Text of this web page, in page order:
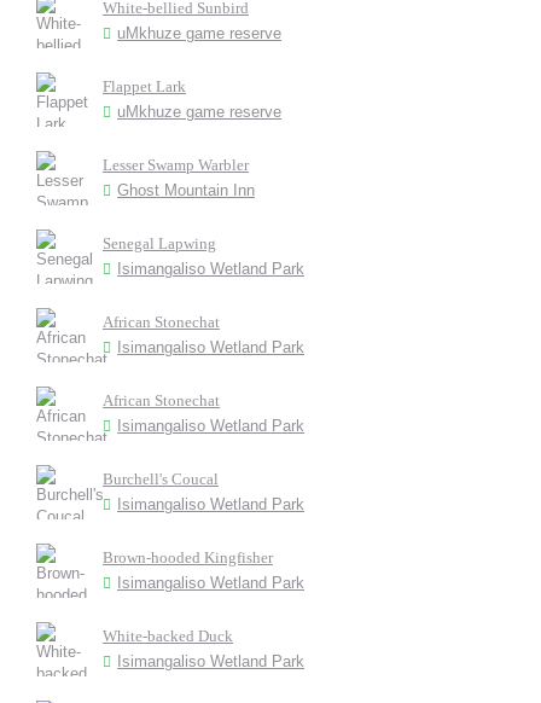
White-bellied Sunbird
uMkhuze game reserve
Flappet Lark
uMkhuze game reserve
Lesser Swamp Warbler
Ghost Mountain Inn
Senegal Lapwing
Isimangaliso Wetland Park
African Stonechat
Isimangaliso Wetland Park
African Stonechat
Isimangaliso Wetland Park
Burchell's Coucal
Isimangaliso Wetland Park
Brown-hooded Kingfisher
Isimangaliso Wetland Park
White-backed Duck
Isimangaliso Wetland Park